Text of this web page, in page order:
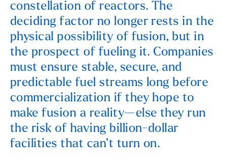
constellation of reactors. The
deciding factor no longer rests in the
physical possibility of fusion, but in
the prospect of fueling it. Companies
must ensure stable, secure, and
predictable fuel streams long before
commercialization if they hope to
make fusion a reality—else they run
the risk of having billion-dollar
facilities that can’t turn on.